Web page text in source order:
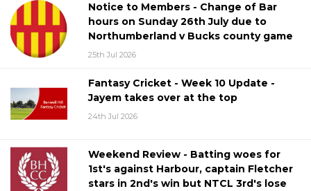
Notice to Members - Change of Bar
hours on Sunday 26th July due to
Northumberland v Bucks county game
25th Jul 2026
Fantasy Cricket - Week 10 Update -
Jayem takes over at the top
24th Jul 2026
Weekend Review - Batting woes for
1st's against Harbour, captain Fletcher
stars in 2nd's win but NTCL 3rd's lose